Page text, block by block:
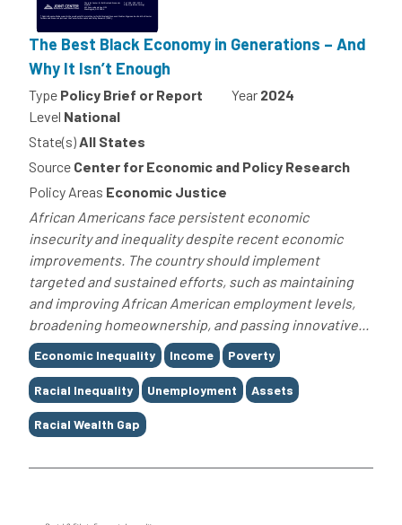
The Best Black Economy in Generations – And
Why It Isn’t Enough
Type Policy Brief or Report Year 2024
Level National
State(s)All States
Source Center for Economic and Policy Research
Policy Areas Economic Justice
African Americans face persistent economic
insecurity and inequality despite recent economic
improvements. The country should implement
targeted and sustained efforts, such as maintaining
and improving African American employment levels,
broadening homeownership, and passing innovative...
Tags
Economic Inequality Income Poverty
Racial Inequality Unemployment Assets
Racial Wealth Gap